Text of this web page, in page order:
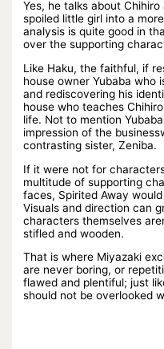
Yes, he talks about
spoiled little girl into a
analysis is quite good in
over the supporting
Like Haku, the faithful, if
house owner Yubaba who
and rediscovering his
house who teaches
life. Not to mention
impression of the
contrasting sister, Zeniba.
If it were not for
multitude of supporting
faces, Spirited Away
Visuals and direction can
characters themselves
stifled and wooden.
That is where Miyazaki
are never boring, or
flawed and plentiful; just
should not be overlooked